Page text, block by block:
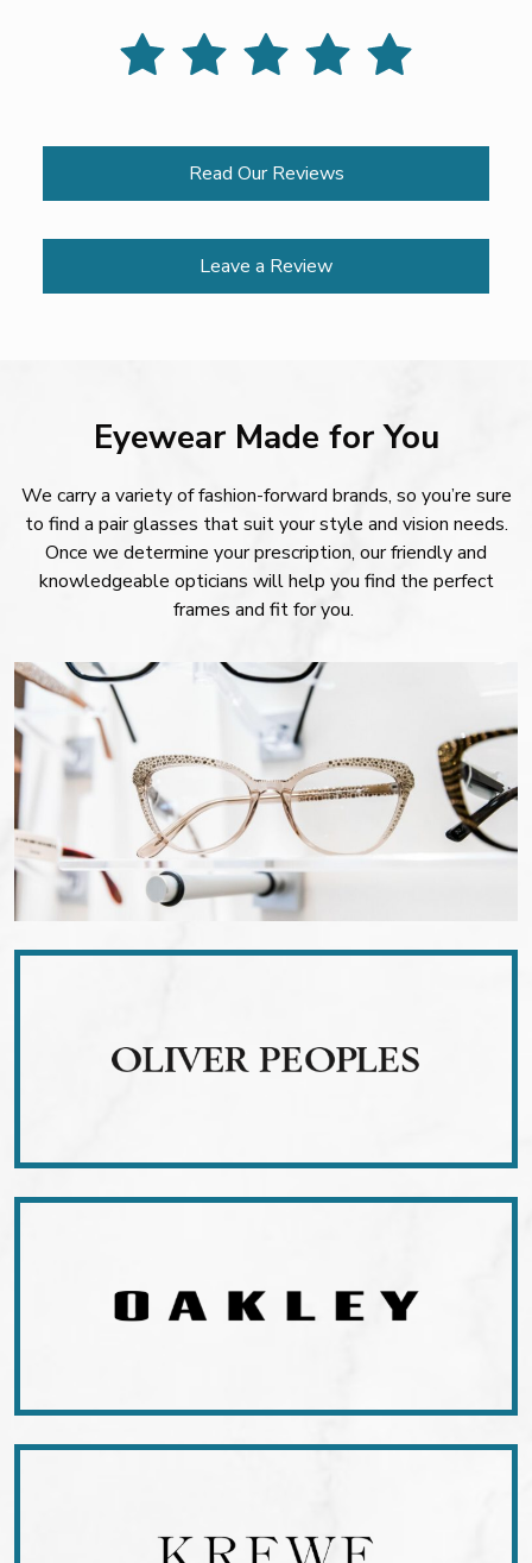
Read Our Reviews
Leave a Review
Eyewear Made for You
We carry a variety of fashion-forward brands, so you’re sure
to find a pair glasses that suit your style and vision needs.
Once we determine your prescription, our friendly and
knowledgeable opticians will help you find the perfect
frames and fit for you.